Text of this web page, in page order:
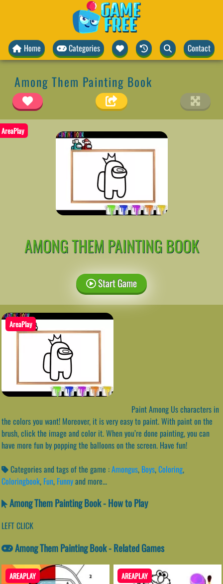
Home Categories Contact
Among Them Painting Book
AreaPlay
AMONG THEM PAINTING BOOK
Start Game
AreaPlay
Paint Among Us characters in
the colors you want! Moreover, it is very easy to paint. With paint on the
brush, click the image and color it. When you’re done painting, you can
have more fun by popping the balloons on the screen. Have fun!
Categories and tags of the game :Amongus, Boys,Coloring,
Coloringbook, Fun, Funnyand more...
Among Them Painting Book - How to Play
LEFT CLICK
Among Them Painting Book - Related Games
AREAPLAY AREAPLAY